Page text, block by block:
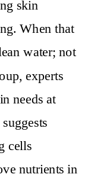
skin
When that
water; not
experts
needs at
cells
nutrients in